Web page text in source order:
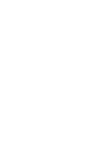
LAST
YEAR
(F)
53
26
40